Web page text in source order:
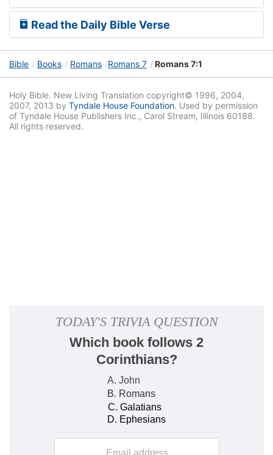
Read the Daily Bible Verse
Bible Books Romans Romans 7 Romans 7:1
Holy Bible. New Living Translation copyright© 1996, 2004,
2007, 2013 by Tyndale House Foundation. Used by permission
of Tyndale House Publishers Inc., Carol Stream, Illinois 60188.
All rights reserved.